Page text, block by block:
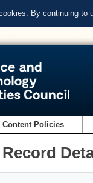
By continuing to
Content Policies